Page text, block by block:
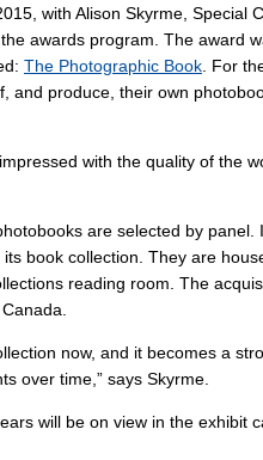
with Alison Skyrme, Special
awards program. The award
The Photographic Book. For
and produce, their own
with the quality of the
are selected by panel.
book collection. They are
reading room. The
now, and it becomes a
over time,” says Skyrme.
will be on view in the exhibit